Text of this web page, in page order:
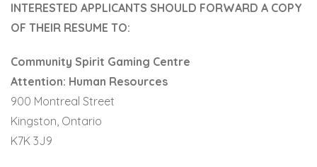
INTERESTED APPLICANTS SHOULD FORWARD A COPY
OF THEIR RESUME TO:
Community Spirit Gaming Centre
Attention: Human Resources
900 Montreal Street
Kingston, Ontario
K7K 3J9